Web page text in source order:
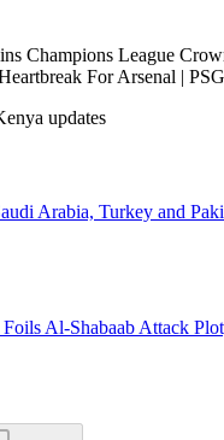
Champions League
For Arsenal | PSG
updates
Arabia, Turkey and
Foils Al-Shabaab Attack